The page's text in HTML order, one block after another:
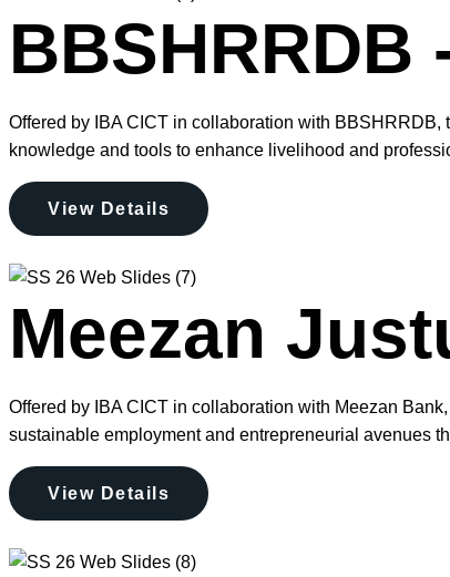
Offered by IBA CICT in collaboration with
knowledge and tools to enhance livelihood and
View Details
Meezan
Offered by IBA CICT in collaboration with Meezan
sustainable employment and entrepreneurial avenues
View Details